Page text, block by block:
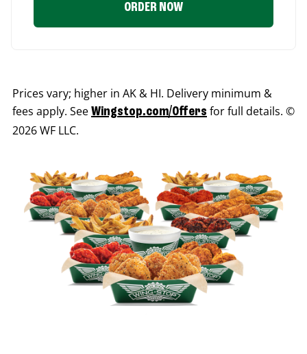
ORDER NOW
Prices vary; higher in AK & HI. Delivery minimum &
fees apply. See Wingstop.com/Offers for full details. ©
2026 WF LLC.